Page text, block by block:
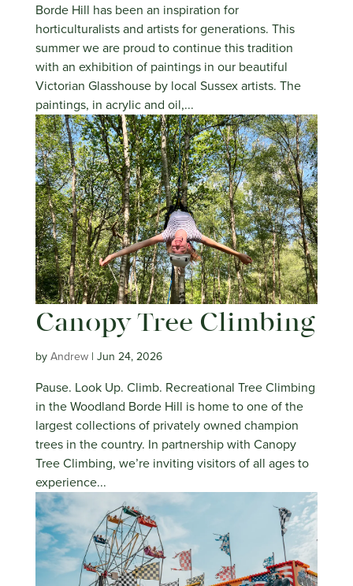
Borde Hill has been an inspiration for
horticulturalists and artists for generations. This
summer we are proud to continue this tradition
with an exhibition of paintings in our beautiful
Victorian Glasshouse by local Sussex artists. The
paintings, in acrylic and oil,...
Canopy Tree Climbing
byAndrew| Jun 24, 2026
Pause. Look Up. Climb. Recreational Tree Climbing
in the Woodland Borde Hill is home to one of the
largest collections of privately owned champion
trees in the country. In partnership with Canopy
Tree Climbing, we’re inviting visitors of all ages to
experience...